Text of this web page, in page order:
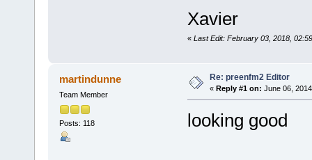
Xavier
« Last Edit: February 03, 2018,
martindunne
Team Member
Posts: 118
Re: preenfm2 Editor
« Reply #1 on: June 06,
looking good